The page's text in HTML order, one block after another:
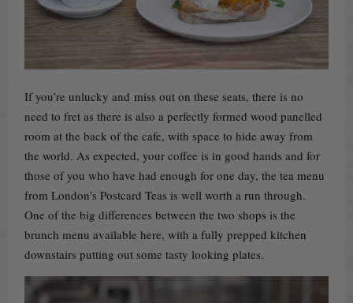
If you’re unlucky and miss out on these seats, there is no
need to fret as there is also a perfectly formed wood panelled
room at the back of the cafe, with space to hide away from
the world. As expected, your coffee is in good hands and for
those of you who have had enough for one day, the tea menu
from London’s Postcard Teas is well worth a run through.
One of the big differences between the two shops is the
brunch menu available here, with a fully prepped kitchen
downstairs putting out some tasty looking plates.